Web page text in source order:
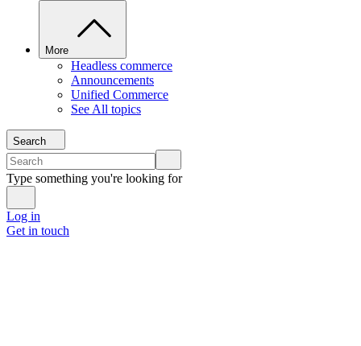
More
Headless commerce
Announcements
Unified Commerce
See All topics
Search
Type something you're looking for
Log in
Get in touch